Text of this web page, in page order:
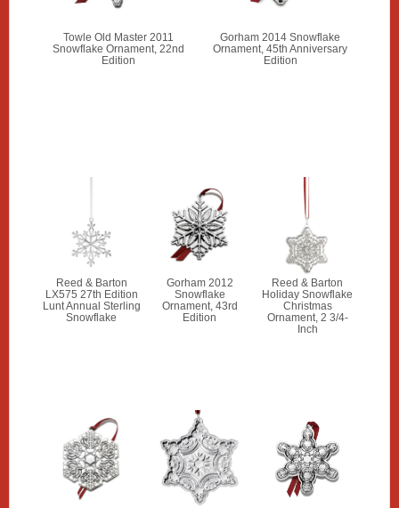
Towle Old Master 2011
Snowflake Ornament, 22nd
Edition
Gorham 2014 Snowflake
Ornament, 45th Anniversary
Edition
Reed & Barton
LX575 27th Edition
Lunt Annual Sterling
Snowflake
Gorham 2012
Snowflake
Ornament, 43rd
Edition
Reed & Barton
Holiday Snowflake
Christmas
Ornament, 2 3/4-
Inch